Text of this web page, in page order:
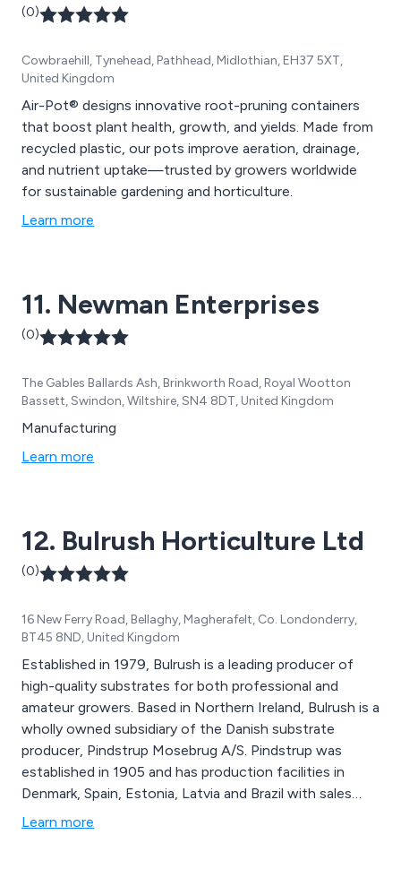
(0)
Cowbraehill, Tynehead, Pathhead, Midlothian, EH37 5XT,
United Kingdom
Air-Pot® designs innovative root-pruning containers
that boost plant health, growth, and yields. Made from
recycled plastic, our pots improve aeration, drainage,
and nutrient uptake—trusted by growers worldwide
for sustainable gardening and horticulture.
Learn more
11. Newman Enterprises
(0)
The Gables Ballards Ash, Brinkworth Road, Royal Wootton
Bassett, Swindon, Wiltshire, SN4 8DT, United Kingdom
Manufacturing
Learn more
12. Bulrush Horticulture Ltd
(0)
16 New Ferry Road, Bellaghy, Magherafelt, Co. Londonderry,
BT45 8ND, United Kingdom
Established in 1979, Bulrush is a leading producer of
high-quality substrates for both professional and
amateur growers. Based in Northern Ireland, Bulrush is a
wholly owned subsidiary of the Danish substrate
producer, Pindstrup Mosebrug A/S. Pindstrup was
established in 1905 and has production facilities in
Denmark, Spain, Estonia, Latvia and Brazil with sales
offices in China, the USA and many other countries
Learn more